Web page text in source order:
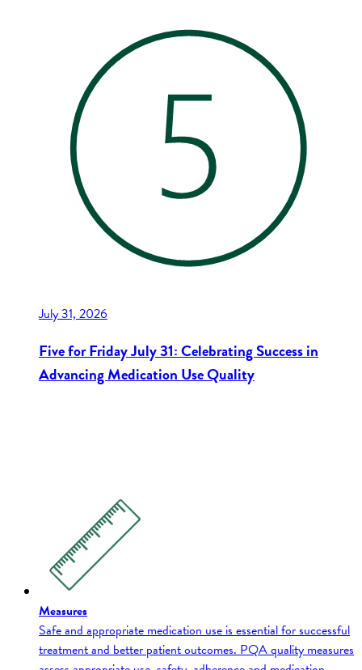
July 31, 2026
Five for Friday July 31: Celebrating Success in
Advancing Medication Use Quality
Measures
Safe and appropriate medication use is essential for successful
treatment and better patient outcomes. PQA quality measures